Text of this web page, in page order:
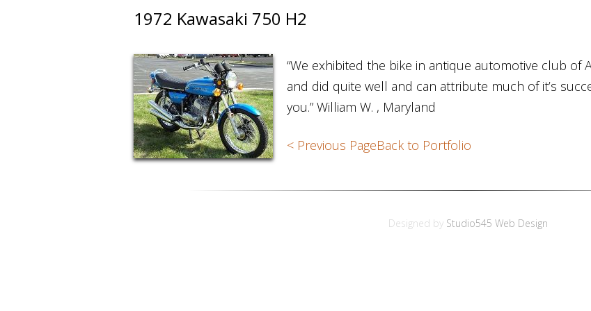
1972 Kawasaki 750 H2
“We exhibited the bike in antique automotive club of
and did quite well and can attribute much of it’s
you.” William W. , Maryland
< Previous PageBack to Portfolio
Designed by Studio545 Web Design